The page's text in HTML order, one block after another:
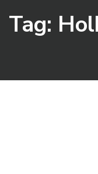
Tag: